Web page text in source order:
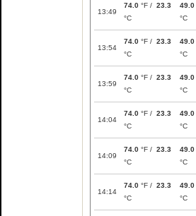
13:49
74.0 °F / 23.3
°C
49.0
°C
13:54
74.0 °F / 23.3
°C
49.0
°C
13:59
74.0 °F / 23.3
°C
49.0
°C
14:04
74.0 °F / 23.3
°C
49.0
°C
14:09
74.0 °F / 23.3
°C
49.0
°C
14:14
74.0 °F / 23.3
°C
49.0
°C